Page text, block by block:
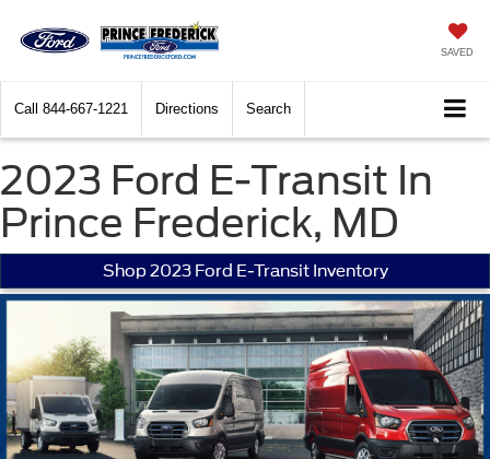
SAVED
Call 844-667-1221 Directions Search
2023 Ford E-Transit In
Prince Frederick, MD
Shop 2023 Ford E-Transit Inventory